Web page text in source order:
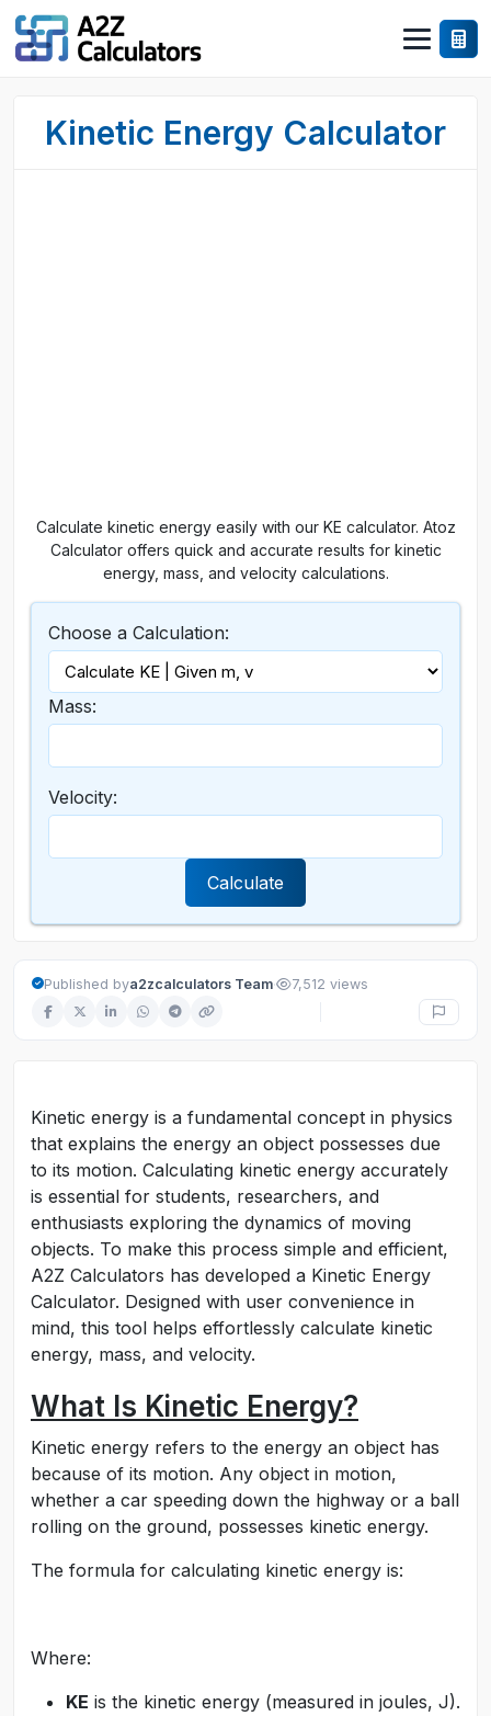
Kinetic Energy Calculator
Calculate kinetic energy easily with our KE calculator. Atoz
Calculator offers quick and accurate results for kinetic
energy, mass, and velocity calculations.
Choose a Calculation:
Mass:
Velocity:
Calculate
Published bya2zcalculators Team· 7,512 views
Kinetic energy is a fundamental concept in physics
that explains the energy an object possesses due
to its motion. Calculating kinetic energy accurately
is essential for students, researchers, and
enthusiasts exploring the dynamics of moving
objects. To make this process simple and efficient,
A2Z Calculators has developed a Kinetic Energy
Calculator. Designed with user convenience in
mind, this tool helps effortlessly calculate kinetic
energy, mass, and velocity.
What Is Kinetic Energy?
Kinetic energy refers to the energy an object has
because of its motion. Any object in motion,
whether a car speeding down the highway or a ball
rolling on the ground, possesses kinetic energy.
The formula for calculating kinetic energy is:
Where:
KE is the kinetic energy (measured in joules, J).